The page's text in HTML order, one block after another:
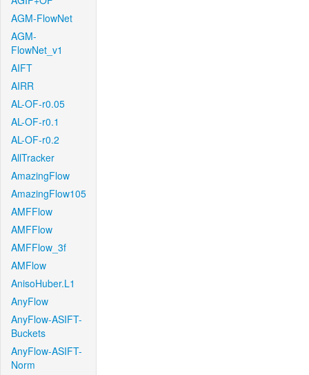
AGM-FlowNet
AGM-
FlowNet_v1
AIFT
AIRR
AL-OF-r0.05
AL-OF-r0.1
AL-OF-r0.2
AllTracker
AmazingFlow
AmazingFlow105
AMFFlow
AMFFlow
AMFFlow_3f
AMFlow
AnisoHuber.L1
AnyFlow
AnyFlow-ASIFT-
Buckets
AnyFlow-ASIFT-
Norm